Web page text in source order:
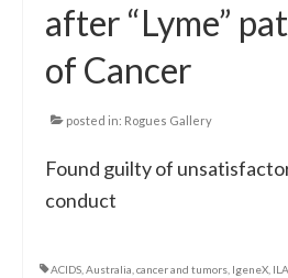
after “Lyme”
of Cancer
posted in: Rogues Gallery
Found guilty of
conduct
ACIDS Australia cancer and tumors IgeneX